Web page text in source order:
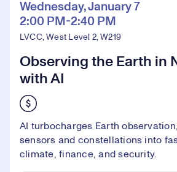
Wednesday, January 7
2:00 PM-2:40 PM
LVCC, West Level 2, W219
Observing the Earth in
with AI
AI turbocharges Earth
sensors and constellations into
climate, finance, and security.